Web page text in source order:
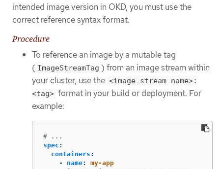
intended image version in OKD, you must use the
correct reference syntax format.
Procedure
To reference an image by a mutable tag
( ImageStreamTag ) from an image stream within
your cluster, use the <image_stream_name>:
<tag> format in your build or deployment. For
example:
# ...
spec :
containers :
-
name:
my-app